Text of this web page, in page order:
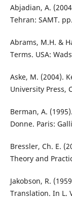
Abjadian, A.
Tehran: SAMT.
Abrams, M.H. &
Terms. USA:
Aske, M. (2004).
University Press,
Berman, A.
Donne. Paris:
Bressler, Ch. E.
Theory and
Jakobson, R.
Translation. In L.